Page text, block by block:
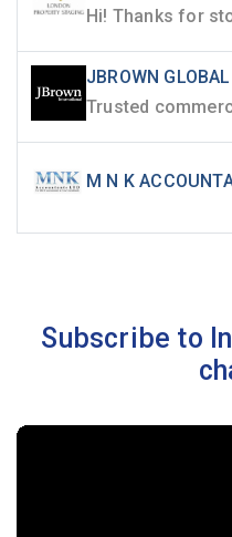
JBROWN
M N K
Subscribe to